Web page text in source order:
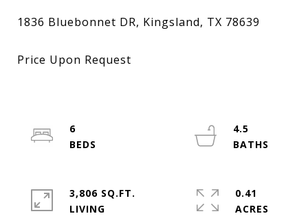
6
4.5
3,806 SQ.FT.
LIVING
0.41
ACRES